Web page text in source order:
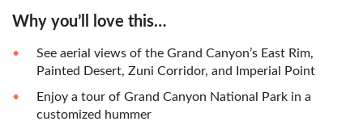
Why you’ll love this…
See aerial views of the Grand Canyon’s East Rim,
Painted Desert, Zuni Corridor, and Imperial Point
Enjoy a tour of Grand Canyon National Park in a
customized hummer